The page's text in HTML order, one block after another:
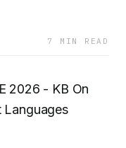
7 MIN READ
2026 - KB On
Languages